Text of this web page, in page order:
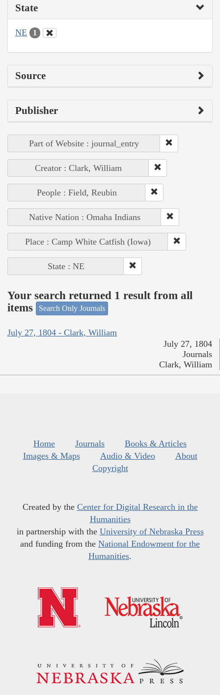
State
NE 1
Source
Publisher
Part of Website : journal_entry
Creator : Clark, William
People : Field, Reubin
Native Nation : Omaha Indians
Place : Camp White Catfish (Iowa)
State : NE
Your search returned 1 result from all
items
Search Only Journals
July 27, 1804 - Clark, William
July 27, 1804
Journals
Clark, William
Home Journals
Books & Articles
Images & Maps
Audio & Video
About
Copyright
Created by the Center for Digital Research in the
Humanities
in partnership with the University of Nebraska Press
and funding from the National Endowment for the
Humanities.